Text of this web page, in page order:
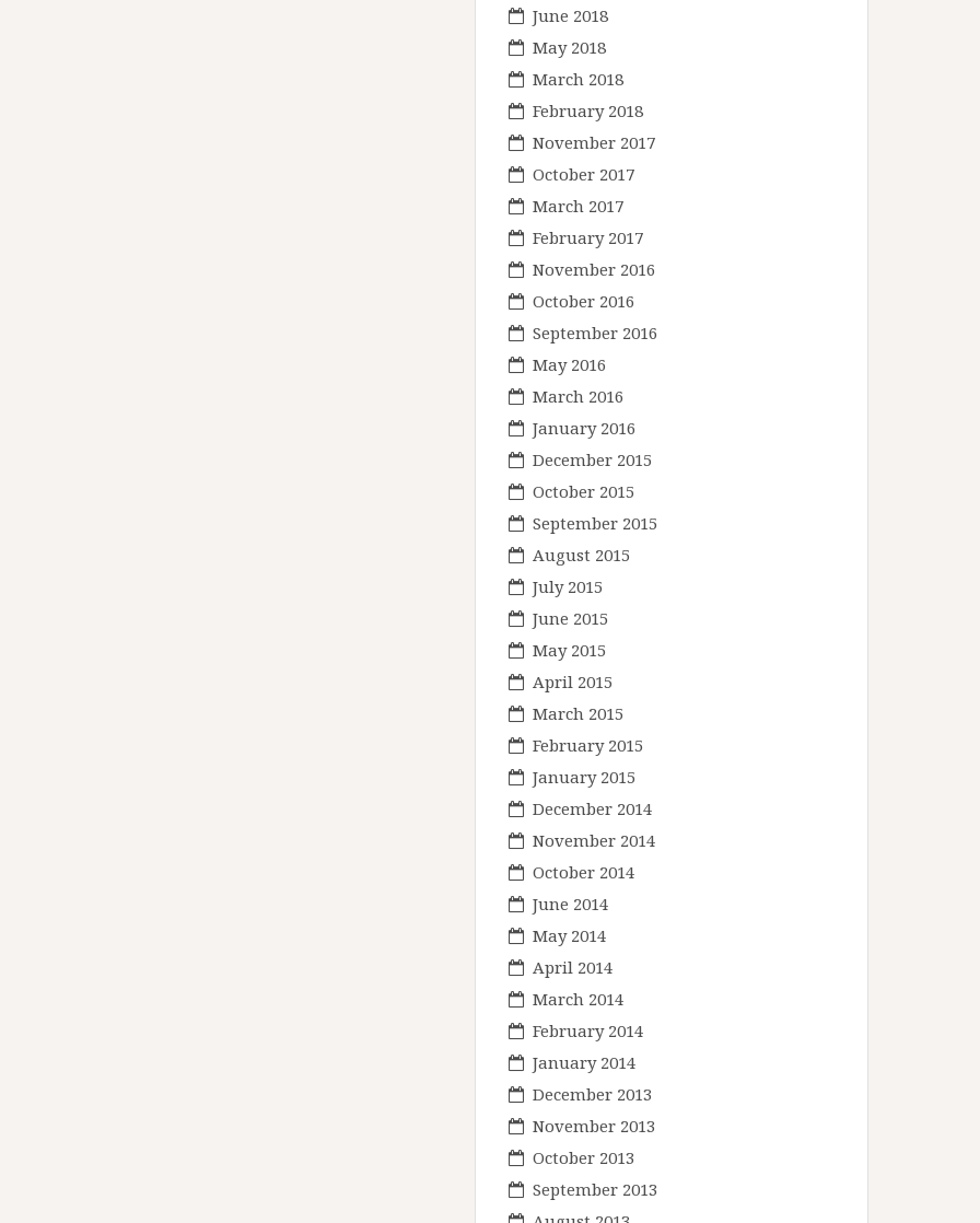
June 2018
May 2018
March 2018
February 2018
November 2017
October 2017
March 2017
February 2017
November 2016
October 2016
September 2016
May 2016
March 2016
January 2016
December 2015
October 2015
September 2015
August 2015
July 2015
June 2015
May 2015
April 2015
March 2015
February 2015
January 2015
December 2014
November 2014
October 2014
June 2014
May 2014
April 2014
March 2014
February 2014
January 2014
December 2013
November 2013
October 2013
September 2013